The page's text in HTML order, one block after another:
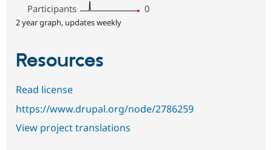
Participants
0
2 year graph, updates weekly
Resources
Read license
https://www.drupal.org/node/2786259
View project translations